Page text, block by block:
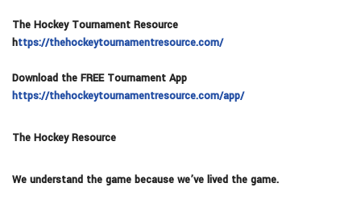
The Hockey Tournament Resource
https://thehockeytournamentresource.com/
Download the FREE Tournament App
https://thehockeytournamentresource.com/app/
The Hockey Resource
We understand the game because we’ve lived the game.